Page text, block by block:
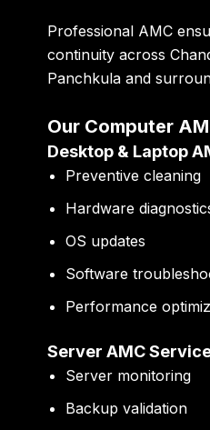
Professional AMC
continuity across
Panchkula and
Our Computer
Desktop & Laptop
Preventive cleaning
Hardware
OS updates
Software
Performance
Server AMC
Server monitoring
Backup validation